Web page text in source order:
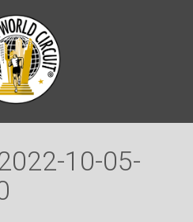
10-05-